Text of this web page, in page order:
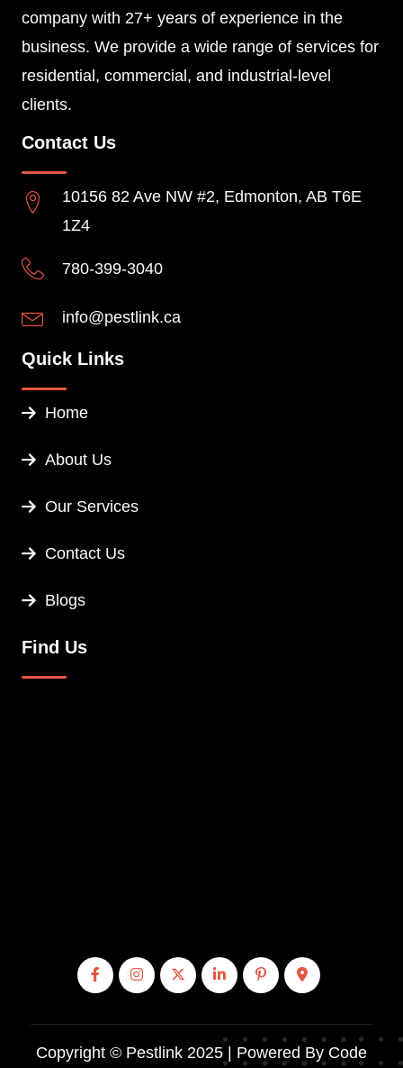
company with 27+ years of experience in the
business. We provide a wide range of services for
residential, commercial, and industrial-level
clients.
Contact Us
10156 82 Ave NW #2, Edmonton, AB T6E
1Z4
780-399-3040
info@pestlink.ca
Quick Links
Home
About Us
Our Services
Contact Us
Blogs
Find Us
Copyright © Pestlink 2025 | Powered By Code